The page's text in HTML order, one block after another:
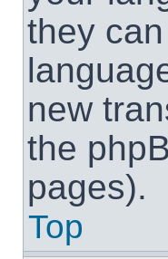
they
new
the
pages).
Top